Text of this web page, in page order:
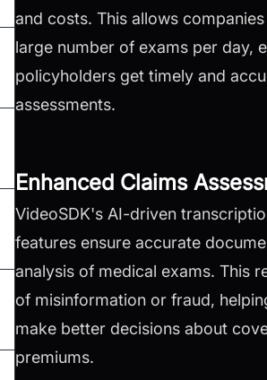
and costs. This allows
large number of exams per day,
policyholders get timely and
assessments.
Enhanced Claims
VideoSDK's AI-driven
features ensure accurate
analysis of medical exams. This
of misinformation or fraud,
make better decisions about
premiums.